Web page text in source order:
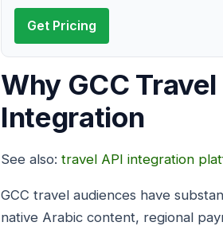
Get Pricing
Why GCC
Integration
See also: travel API integration
GCC travel audiences have
native Arabic content, regional